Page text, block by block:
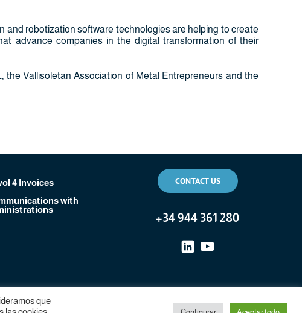
and robotization software technologies are helping to create
advance companies in the digital transformation of their
the Vallisoletan Association of Metal Entrepreneurs and the
4 Invoices
with
CONTACT US
+34 944 361 280
que